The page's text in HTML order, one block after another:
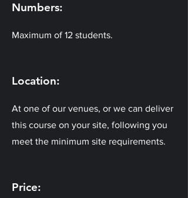
Numbers:
Maximum of 12 students.
Location:
At one of our venues, or we can deliver
this course on your site, following you
meet the minimum site requirements.
Price: